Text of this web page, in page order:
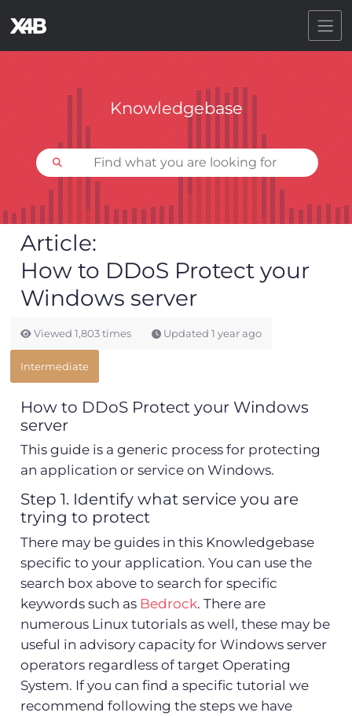
Knowledgebase
Article
How to DDoS Protect your
Windows server
Viewed 1,803times Updated 1 year ago
Intermediate
How to DDoS Protect your Windows
server
This guide is a generic process for protecting
an application or service on Windows.
Step 1. Identify what service you are
trying to protect
There may be guides in this Knowledgebase
specific to your application. You can use the
search box above to search for specific
keywords such as Bedrock. There are
numerous Linux tutorials as well, these may be
useful in advisory capacity for Windows server
operators regardless of target Operating
System. If you can find a specific tutorial we
recommend following the steps we have